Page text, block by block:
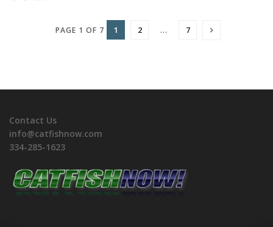
PAGE 1 OF 7 1 2 … 7
Contact Us
info@catfishnow.com
334-285-1623